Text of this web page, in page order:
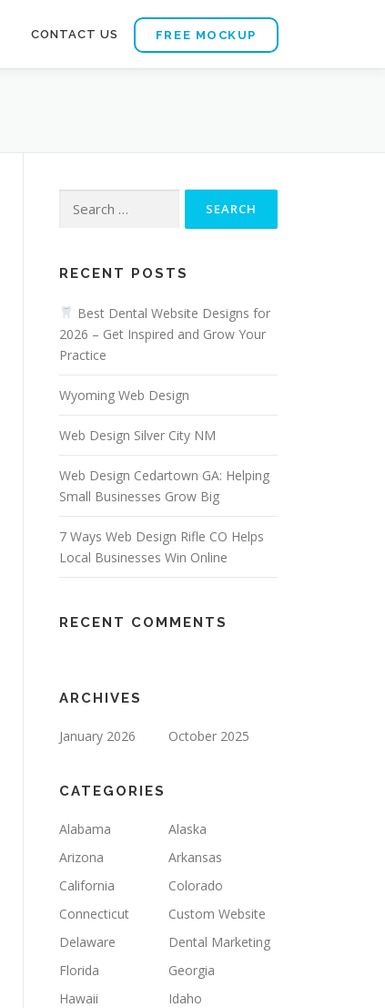
CONTACT US FREE MOCKUP
for:
RECENT POSTS
Best Dental Website Designs for
2026 – Get Inspired and Grow Your
Practice
Wyoming Web Design
Web Design Silver City NM
Web Design Cedartown GA: Helping
Small Businesses Grow Big
7 Ways Web Design Rifle CO Helps
Local Businesses Win Online
RECENT COMMENTS
ARCHIVES
January 2026 October 2025
CATEGORIES
Alabama
Alaska
Arizona
Arkansas
California
Colorado
Connecticut
Custom Website
Delaware
Dental Marketing
Florida
Georgia
Hawaii
Idaho